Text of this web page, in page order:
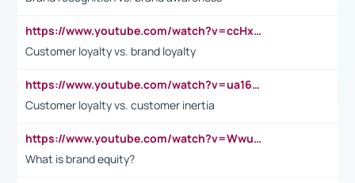
https://www.youtube.com/watch?v=ccHxYt7js5E
Customer loyalty vs. brand loyalty
https://www.youtube.com/watch?v=ua16kgv2Xqw
Customer loyalty vs. customer inertia
https://www.youtube.com/watch?v=Wwu3Qvs31vk
What is brand equity?